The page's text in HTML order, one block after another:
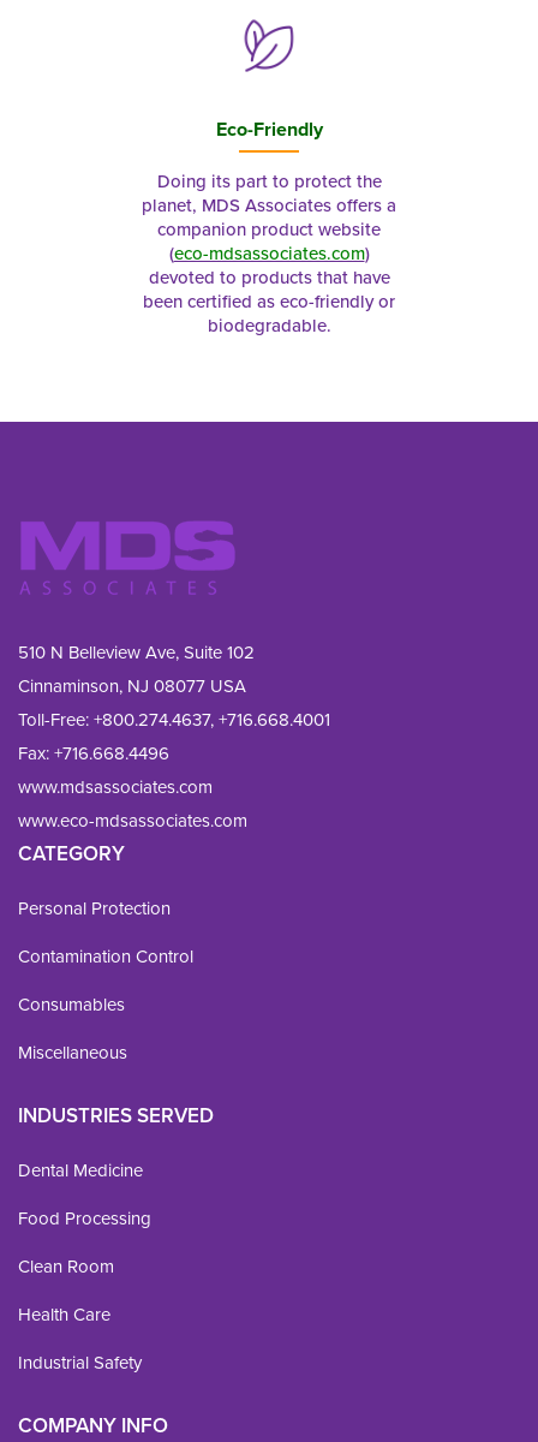
Eco-Friendly
Doing its part to protect the
planet, MDS Associates offers a
companion product website
(eco-mdsassociates.com)
devoted to products that have
been certified as eco-friendly or
biodegradable.
510 N Belleview Ave, Suite 102
Cinnaminson, NJ 08077 USA
Toll-Free:+800.274.4637,+716.668.4001
Fax: +716.668.4496
www.mdsassociates.com
www.eco-mdsassociates.com
CATEGORY
Personal Protection
Contamination Control
Consumables
Miscellaneous
INDUSTRIES SERVED
Dental Medicine
Food Processing
Clean Room
Health Care
Industrial Safety
COMPANY INFO